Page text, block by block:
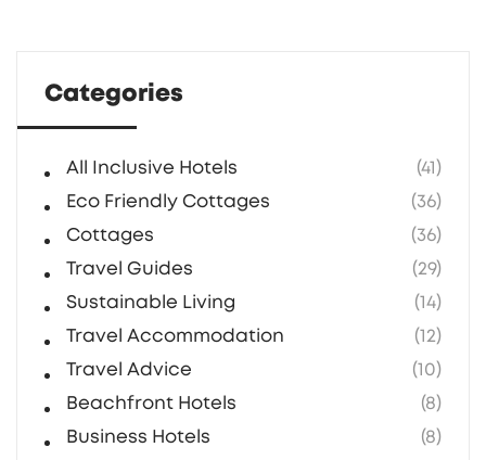
Categories
All Inclusive Hotels
(41)
Eco Friendly Cottages
(36)
Cottages
(36)
Travel Guides
(29)
Sustainable Living
(14)
Travel Accommodation
(12)
Travel Advice
(10)
Beachfront Hotels
(8)
Business Hotels
(8)